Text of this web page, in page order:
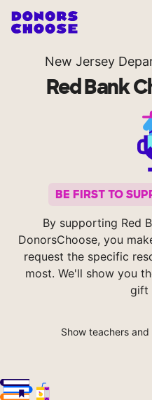
New Jersey
Red Bank
BE FIRST TO
By supporting Red
DonorsChoose, you
request the specific
most. We'll show you
gift
Show teachers